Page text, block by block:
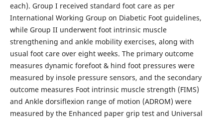
each). Group I received standard foot care as per
International Working Group on Diabetic Foot guidelines,
while Group II underwent foot intrinsic muscle
strengthening and ankle mobility exercises, along with
usual foot care over eight weeks. The primary outcome
measures dynamic forefoot & hind foot pressures were
measured by insole pressure sensors, and the secondary
outcome measures Foot intrinsic muscle strength (FIMS)
and Ankle dorsiflexion range of motion (ADROM) were
measured by the Enhanced paper grip test and Universal